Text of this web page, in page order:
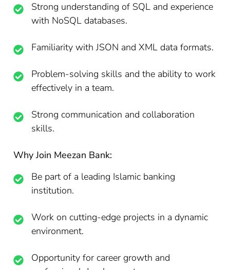
Strong understanding of SQL and experience
with NoSQL databases.
Familiarity with JSON and XML data formats.
Problem-solving skills and the ability to work
effectively in a team.
Strong communication and collaboration
skills.
Why Join Meezan Bank:
Be part of a leading Islamic banking
institution.
Work on cutting-edge projects in a dynamic
environment.
Opportunity for career growth and